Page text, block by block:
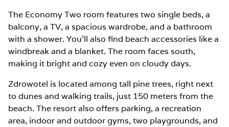
The Economy Two room features two single beds, a
balcony, a TV, a spacious wardrobe, and a bathroom
with a shower. You’ll also find beach accessories like a
windbreak and a blanket. The room faces south,
making it bright and cozy even on cloudy days.
Zdrowotel is located among tall pine trees, right next
to dunes and walking trails, just 150 meters from the
beach. The resort also offers parking, a recreation
area, indoor and outdoor gyms, two playgrounds, and